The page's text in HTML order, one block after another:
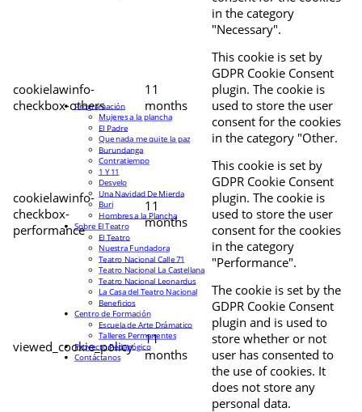
in the category
"Necessary".
cookielawinfo-
checkbox-others
11
months
This cookie is set by
GDPR Cookie Consent
plugin. The cookie is
used to store the user
consent for the cookies
in the category "Other.
cookielawinfo-
checkbox-
performance
11
months
This cookie is set by
GDPR Cookie Consent
plugin. The cookie is
used to store the user
consent for the cookies
in the category
"Performance".
viewed_cookie_policy
11
months
The cookie is set by the
GDPR Cookie Consent
plugin and is used to
store whether or not
user has consented to
the use of cookies. It
does not store any
personal data.
Programación
Mujeres a la plancha
El Padre
Que nada me quite la paz
Burundanga
Contratiempo
1 Y 11
Desvelo
Una Navidad De Mierda
Buri
Hombres a la Plancha
Sobre El Teatro
El Teatro
Nuestra Fundadora
Teatro Nacional Calle 71
Teatro Nacional La Castellana
Teatro Nacional Leonardus
La Casa del Teatro Nacional
Beneficios
Centro de Formación
Escuela de Arte Drámatico
Talleres Permanentes
Proyecto Pedagógico
Contáctanos